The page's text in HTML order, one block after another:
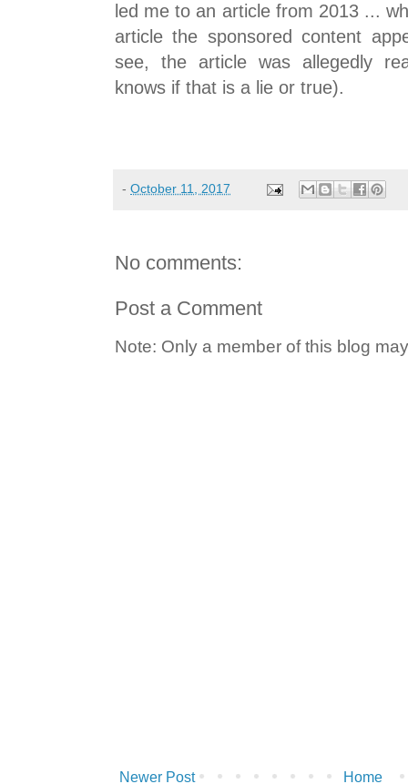
led me to an article from 2013 ...
article the sponsored content
see, the article was allegedly
knows if that is a lie or true).
- October 11, 2017
No comments:
Post a Comment
Note: Only a member of this blog
Newer Post Home